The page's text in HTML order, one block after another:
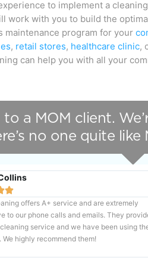
to implement a
with you to build the
maintenance program for your
, retail stores, healthcare clinic,
can help you with all your
a MOM client.
no one quite like

offers A+ service and are extremely
to our phone calls and emails. They
service and we have been using
We highly recommend them!